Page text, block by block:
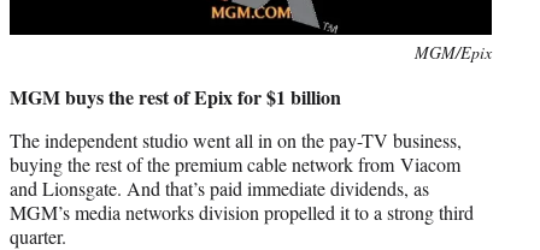
MGM/Epix
MGM buys the rest of Epix for $1 billion
The independent studio went all in on the pay-TV business,
buying the rest of the premium cable network from Viacom
and Lionsgate. And that’s paid immediate dividends, as
MGM’s media networks division propelled it to a strong third
quarter.